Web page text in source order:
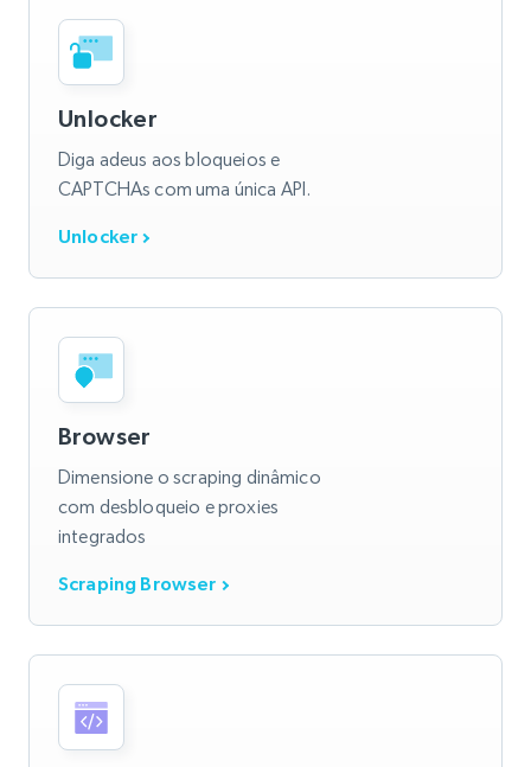
Unlocker
Diga adeus aos bloqueios e
CAPTCHAs com uma única API.
Unlocker
Browser
Dimensione o scraping dinâmico
com desbloqueio e proxies
integrados
Scraping Browser